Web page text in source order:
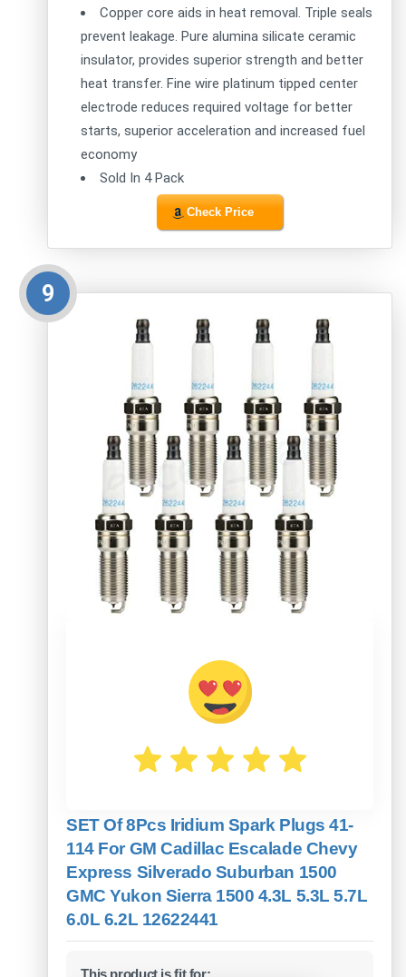
Copper core aids in heat removal. Triple seals
prevent leakage. Pure alumina silicate ceramic
insulator, provides superior strength and better
heat transfer. Fine wire platinum tipped center
electrode reduces required voltage for better
starts, superior acceleration and increased fuel
economy
Sold In 4 Pack
Check Price
9
SET Of 8Pcs Iridium Spark Plugs 41-
114 For GM Cadillac Escalade Chevy
Express Silverado Suburban 1500
GMC Yukon Sierra 1500 4.3L 5.3L 5.7L
6.0L 6.2L 12622441
This product is fit for: